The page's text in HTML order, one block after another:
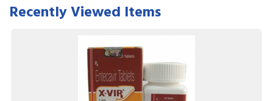
Recently Viewed Items